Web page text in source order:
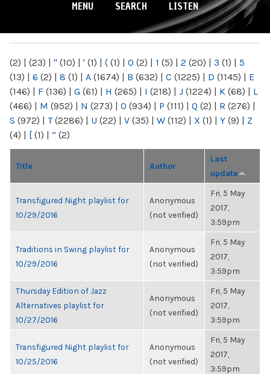
MENU SEARCH LISTEN
(2) | (23) | " (10) | ' (1) | ( (1) | 0 (2) | 1 (5) | 2 (20) | 3 (1) | 5
(13) | 6 (2) | 8 (1) | A (1674) | B (632) | C (1225) | D (1145) | E
(146) | F (136) | G (61) | H (265) | I (218) | J (1224) | K (68) | L
(466) | M (952) | N (273) | O (934) | P (111) | Q (2) | R (276) |
S (972) | T(2286) | U (22) | V (35) | W (112) | X (1) | Y (9) | Z
(4) | [ (1) | “ (2)
Title Author
Last
update
Transfigured Night playlist for
10/29/2016
Anonymous
(not verified)
Fri, 5 May
2017,
3:59pm
Traditions in Swing playlist for
10/29/2016
Anonymous
(not verified)
Fri, 5 May
2017,
3:59pm
Thursday Edition of Jazz
Alternatives playlist for
10/27/2016
Anonymous
(not verified)
Fri, 5 May
2017,
3:59pm
Transfigured Night playlist for
10/25/2016
Anonymous
(not verified)
Fri, 5 May
2017,
3:59pm